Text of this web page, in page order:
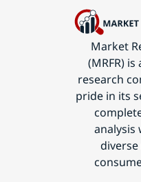
Market
(MRFR)
research
pride in its
analysis